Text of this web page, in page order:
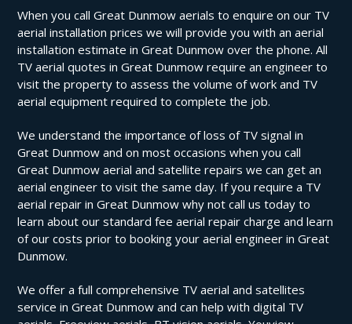
When you call Great Dunmow aerials to enquire on our TV
aerial installation prices we will provide you with an aerial
installation estimate in Great Dunmow over the phone. All
TV aerial quotes in Great Dunmow require an engineer to
visit the property to assess the volume of work and TV
aerial equipment required to complete the job.
We understand the importance of loss of TV signal in
Great Dunmow and on most occasions when you call
Great Dunmow aerial and satellite repairs we can get an
aerial engineer to visit the same day. If you require a TV
aerial repair in Great Dunmow why not call us today to
learn about our standard fee aerial repair charge and learn
of our costs prior to booking your aerial engineer in Great
Dunmow.
We offer a full comprehensive TV aerial and satellites
service in Great Dunmow and can help with digital TV